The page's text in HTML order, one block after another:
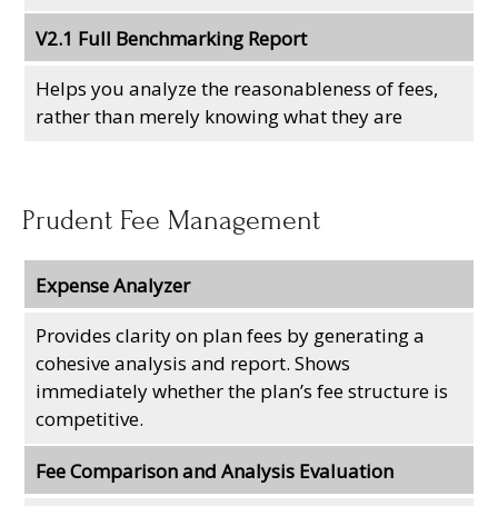
V2.1 Full Benchmarking Report
Helps you analyze the reasonableness of fees,
rather than merely knowing what they are
Prudent Fee Management
Expense Analyzer
Provides clarity on plan fees by generating a
cohesive analysis and report. Shows
immediately whether the plan’s fee structure is
competitive.
Fee Comparison and Analysis Evaluation